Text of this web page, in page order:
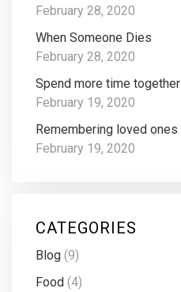
February 28, 2020
When Someone Dies
February 28, 2020
Spend more time together
February 19, 2020
Remembering loved ones
February 19, 2020
CATEGORIES
Blog (9)
Food (4)